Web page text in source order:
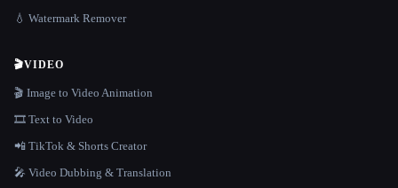
💧 Watermark Remover
🎬VIDEO
🎬 Image to Video Animation
🎞️ Text to Video
📲 TikTok & Shorts Creator
🎤 Video Dubbing & Translation